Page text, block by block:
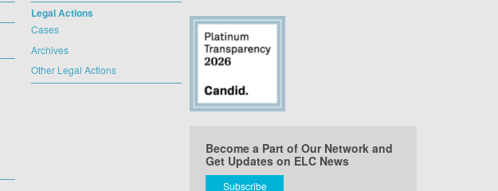
Legal Actions
Cases
Archives
Other Legal Actions
Become a Part of Our Network and
Get Updates on ELC News
Subscribe